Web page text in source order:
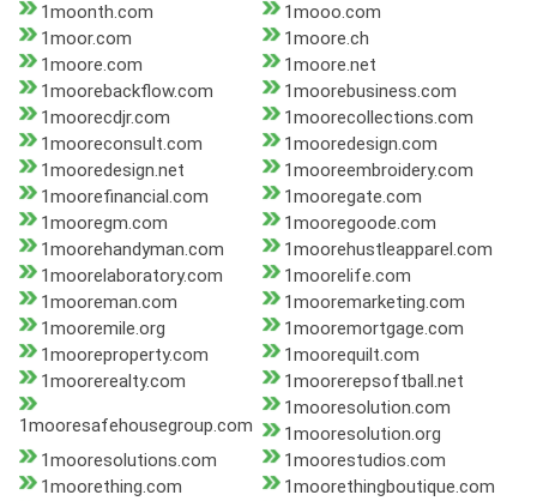
1moonth.com
1mooo.com
1moor.com
1moore.ch
1moore.com
1moore.net
1moorebackflow.com
1moorebusiness.com
1moorecdjr.com
1moorecollections.com
1mooreconsult.com
1mooredesign.com
1mooredesign.net
1mooreembroidery.com
1moorefinancial.com
1mooregate.com
1mooregm.com
1mooregoode.com
1moorehandyman.com
1moorehustleapparel.com
1moorelaboratory.com
1moorelife.com
1mooreman.com
1mooremarketing.com
1mooremile.org
1mooremortgage.com
1mooreproperty.com
1moorequilt.com
1moorerealty.com
1moorerepsoftball.net
1mooresafehousegroup.com
1mooresolution.com
1mooresolution.org
1mooresolutions.com
1moorestudios.com
1moorething.com
1moorethingboutique.com